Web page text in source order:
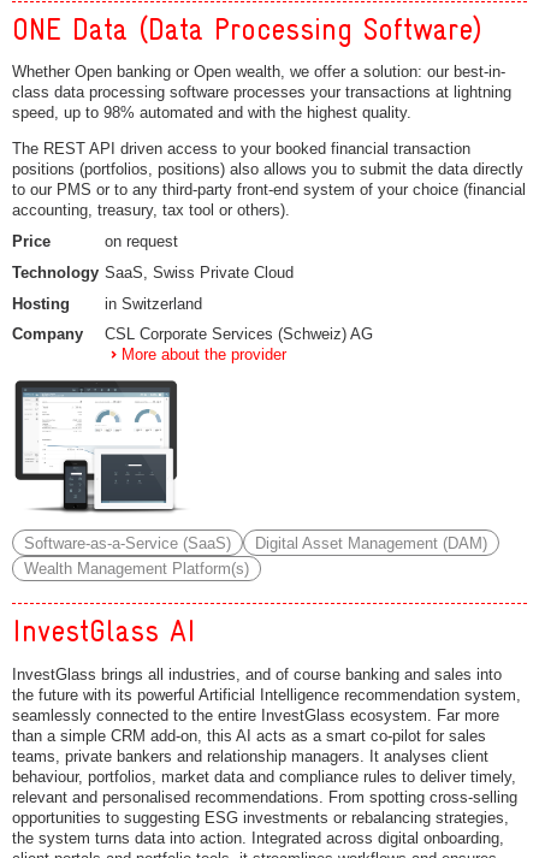
ONE Data (Data Processing Software)
Whether Open banking or Open wealth, we offer a solution: our best-in-
class data processing software processes your transactions at lightning
speed, up to 98% automated and with the highest quality.
The REST API driven access to your booked financial transaction
positions (portfolios, positions) also allows you to submit the data directly
to our PMS or to any third-party front-end system of your choice (financial
accounting, treasury, tax tool or others).
Price
on request
Technology SaaS, Swiss Private Cloud
Hosting
in Switzerland
Company
CSL Corporate Services (Schweiz) AG
More about the provider
Software-as-a-Service (SaaS)
Digital Asset Management (DAM)
Wealth Management Platform(s)
InvestGlass AI
InvestGlass brings all industries, and of course banking and sales into
the future with its powerful Artificial Intelligence recommendation system,
seamlessly connected to the entire InvestGlass ecosystem. Far more
than a simple CRM add-on, this AI acts as a smart co-pilot for sales
teams, private bankers and relationship managers. It analyses client
behaviour, portfolios, market data and compliance rules to deliver timely,
relevant and personalised recommendations. From spotting cross-selling
opportunities to suggesting ESG investments or rebalancing strategies,
the system turns data into action. Integrated across digital onboarding,